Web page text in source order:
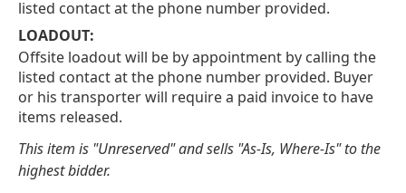
listed contact at the phone number provided.
LOADOUT:
Offsite loadout will be by appointment by calling the
listed contact at the phone number provided. Buyer
or his transporter will require a paid invoice to have
items released.
This item is "Unreserved" and sells "As-Is, Where-Is" to the
highest bidder.